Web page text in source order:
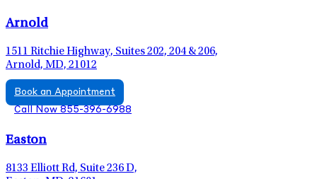
Arnold
1511 Ritchie Highway, Suites 202, 204 & 206,
Arnold, MD, 21012
Book an Appointment
Call Now 855-396-6988
Easton
8133 Elliott Rd, Suite 236 D,